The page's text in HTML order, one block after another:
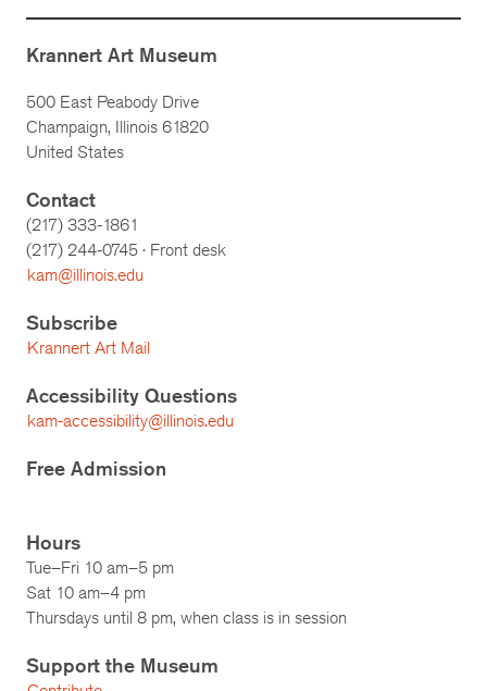
Krannert Art Museum
500 East Peabody Drive
Champaign, Illinois 61820
United States
Contact
(217) 333-1861
(217) 244-0745 · Front desk
kam@illinois.edu
Subscribe
Krannert Art Mail
Accessibility Questions
kam-accessibility@illinois.edu
Free Admission
Hours
Tue–Fri 10 am–5 pm
Sat 10 am–4 pm
Thursdays until 8 pm, when class is in session
Support the Museum